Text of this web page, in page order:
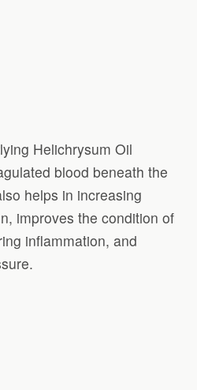
Helichrysum Oil
blood beneath the
helps in increasing
improves the condition of
inflammation, and